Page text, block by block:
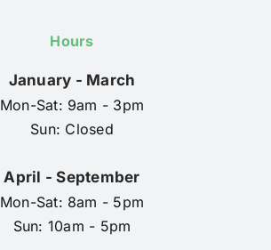
Hours
January - March
Mon-Sat: 9am - 3pm
Sun: Closed
April - September
Mon-Sat: 8am - 5pm
Sun: 10am - 5pm